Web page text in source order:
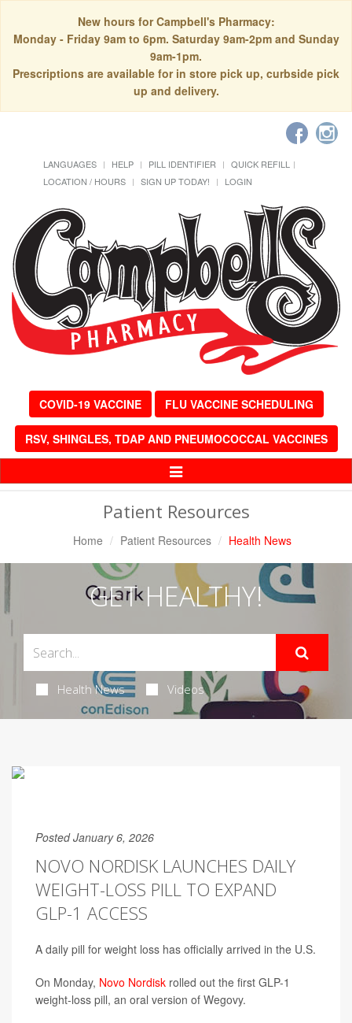
New hours for Campbell's Pharmacy:
Monday - Friday 9am to 6pm. Saturday 9am-2pm and Sunday
9am-1pm.
Prescriptions are available for in store pick up, curbside pick
up and delivery.
LANGUAGES HELP PILL IDENTIFIER
QUICK REFILL
LOCATION / HOURS
SIGN UP TODAY! LOGIN
COVID-19 VACCINE FLU VACCINE SCHEDULING
RSV, SHINGLES, TDAP AND PNEUMOCOCCAL VACCINES
Toggle
Patient Resources
Home Patient Resources Health News
GET HEALTHY!
Health News Videos
Posted January 6, 2026
NOVO NORDISK LAUNCHES DAILY
WEIGHT-LOSS PILL TO EXPAND
GLP-1 ACCESS
A daily pill for weight loss has officially arrived in the U.S.
On Monday, Novo Nordisk rolled out the first GLP-1
weight-loss pill, an oral version of Wegovy.